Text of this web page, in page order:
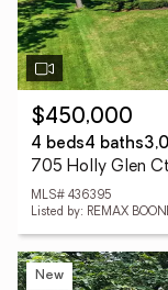
$450,000
4 beds4 baths
705 Holly Glen
MLS# 436395
Listed by: REMAX
New